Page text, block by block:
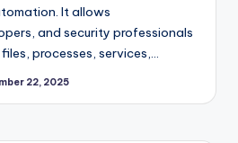
It allows
and security professionals
processes, services,…
22, 2025